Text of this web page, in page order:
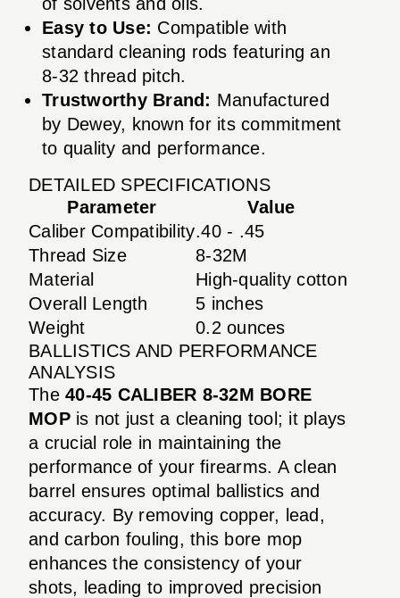
Easy to Use: Compatible with
standard cleaning rods featuring an
8-32 thread pitch.
Trustworthy Brand: Manufactured
by Dewey, known for its commitment
to quality and performance.
DETAILED SPECIFICATIONS
Parameter
Value
Caliber Compatibility.40 - .45
Thread Size
8-32M
Material
High-quality cotton
Overall Length
5 inches
Weight
0.2 ounces
BALLISTICS AND PERFORMANCE
ANALYSIS
The 40-45 CALIBER 8-32M BORE
MOPis not just a cleaning tool; it plays
a crucial role in maintaining the
performance of your firearms. A clean
barrel ensures optimal ballistics and
accuracy. By removing copper, lead,
and carbon fouling, this bore mop
enhances the consistency of your
shots, leading to improved precision